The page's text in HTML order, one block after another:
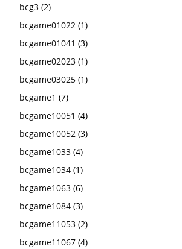
bcg3 (2)
bcgame01022 (1)
bcgame01041 (3)
bcgame02023 (1)
bcgame03025 (1)
bcgame1 (7)
bcgame10051 (4)
bcgame10052 (3)
bcgame1033 (4)
bcgame1034 (1)
bcgame1063 (6)
bcgame1084 (3)
bcgame11053 (2)
bcgame11067 (4)